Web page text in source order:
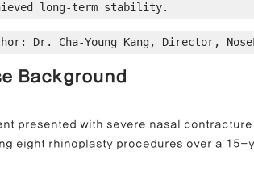
Columella Correction Short
long-term stability.
Dr. Cha-Young Kang, Director,
Background
presented with severe nasal
eight rhinoplasty procedures over a 15-